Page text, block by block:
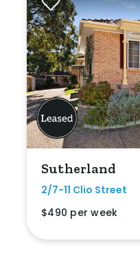
Sutherland
2/7-11 Clio Street
$490 per week